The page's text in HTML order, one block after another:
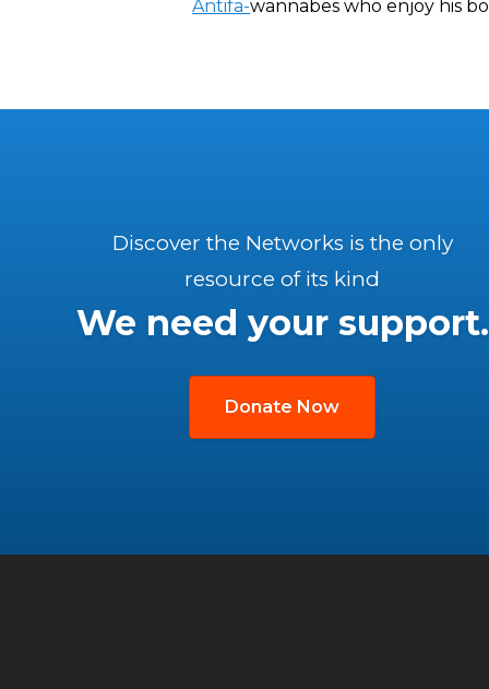
Antifa-wannabes who enjoy his
Discover the Networks is the only
resource of its kind
We need your support.
Donate Now